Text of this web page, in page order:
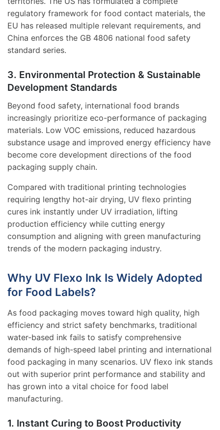
regulatory framework for food contact materials, the
EU has released multiple relevant requirements, and
China enforces the GB 4806 national food safety
standard series.
3. Environmental Protection & Sustainable
Development Standards
Beyond food safety, international food brands
increasingly prioritize eco-performance of packaging
materials. Low VOC emissions, reduced hazardous
substance usage and improved energy efficiency have
become core development directions of the food
packaging supply chain.
Compared with traditional printing technologies
requiring lengthy hot-air drying, UV flexo printing
cures ink instantly under UV irradiation, lifting
production efficiency while cutting energy
consumption and aligning with green manufacturing
trends of the modern packaging industry.
Why UV Flexo Ink Is Widely Adopted
for Food Labels?
As food packaging moves toward high quality, high
efficiency and strict safety benchmarks, traditional
water-based ink fails to satisfy comprehensive
demands of high-speed label printing and international
food packaging in many scenarios. UV flexo ink stands
out with superior print performance and stability and
has grown into a vital choice for food label
manufacturing.
1. Instant Curing to Boost Productivity